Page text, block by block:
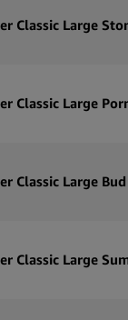
Classic Large
Classic Large
Classic Large
Classic Large